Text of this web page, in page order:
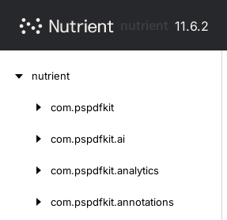
11.6.2
nutrient
com.pspdfkit
com.pspdfkit.ai
com.pspdfkit.analytics
com.pspdfkit.annotations